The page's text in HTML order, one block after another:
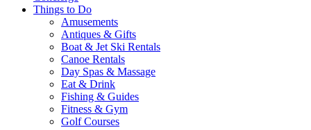
Things to Do
Amusements
Antiques & Gifts
Boat & Jet Ski Rentals
Canoe Rentals
Day Spas & Massage
Eat & Drink
Fishing & Guides
Fitness & Gym
Golf Courses